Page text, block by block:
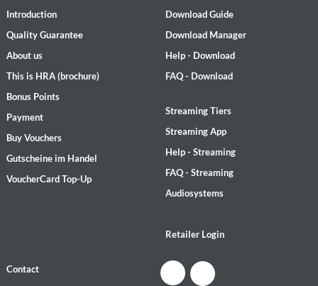
Introduction
Quality Guarantee
About us
This is HRA (brochure)
Bonus Points
Payment
Buy Vouchers
Gutscheine im Handel
VoucherCard Top-Up
Download Guide
Download Manager
Help - Download
FAQ - Download
Streaming Tiers
Streaming App
Help - Streaming
FAQ - Streaming
Audiosystems
Retailer Login
Contact